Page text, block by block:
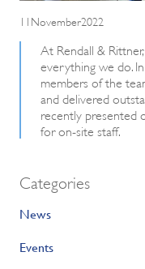
11November2022
At Rendall &
everything we do.
members of the
and delivered
recently presented
for on-site staff.
Categories
News
Events